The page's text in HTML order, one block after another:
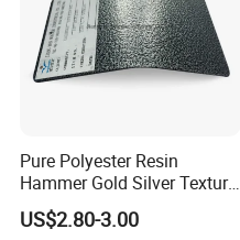
Pure Polyester Resin
Hammer Gold Silver Texture
Powder Paint Exterior Paint
for Steel Door
US$2.80-3.00